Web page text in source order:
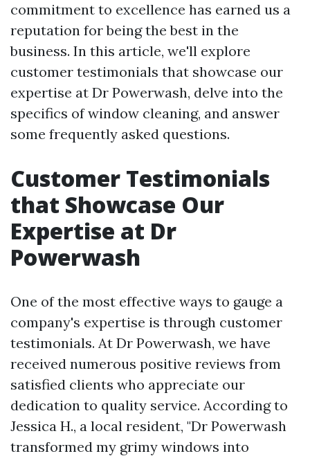
commitment to excellence has earned us a
reputation for being the best in the
business. In this article, we'll explore
customer testimonials that showcase our
expertise at Dr Powerwash, delve into the
specifics of window cleaning, and answer
some frequently asked questions.
Customer Testimonials
that Showcase Our
Expertise at Dr
Powerwash
One of the most effective ways to gauge a
company's expertise is through customer
testimonials. At Dr Powerwash, we have
received numerous positive reviews from
satisfied clients who appreciate our
dedication to quality service. According to
Jessica H., a local resident, "Dr Powerwash
transformed my grimy windows into